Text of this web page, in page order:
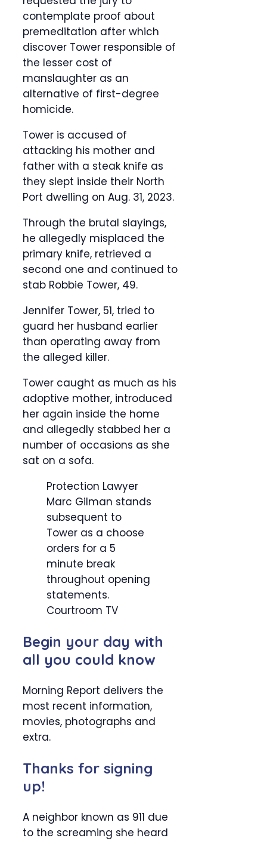
contemplate proof about
premeditation after which
discover Tower responsible of
the lesser cost of
manslaughter as an
alternative of first-degree
homicide.
Tower is accused of
attacking his mother and
father with a steak knife as
they slept inside their North
Port dwelling on Aug. 31, 2023.
Through the brutal slayings,
he allegedly misplaced the
primary knife, retrieved a
second one and continued to
stab Robbie Tower, 49.
Jennifer Tower, 51, tried to
guard her husband earlier
than operating away from
the alleged killer.
Tower caught as much as his
adoptive mother, introduced
her again inside the home
and allegedly stabbed her a
number of occasions as she
sat on a sofa.
Protection Lawyer
Marc Gilman stands
subsequent to
Tower as a choose
orders for a 5
minute break
throughout opening
statements.
Courtroom TV
Begin your day with
all you could know
Morning Report delivers the
most recent information,
movies, photographs and
extra.
Thanks for signing
up!
A neighbor known as 911 due
to the screaming she heard